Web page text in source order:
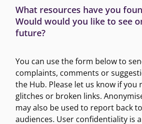
What resources have you
Would would you like to see
future?
You can use the form below to
complaints, comments or
the Hub. Please let us know if you
glitches or broken links.
may also be used to report back
audiences. User confidentiality is